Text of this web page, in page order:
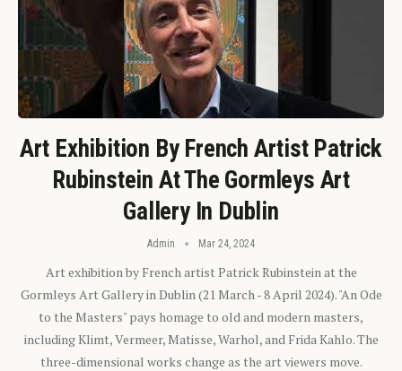
Art Exhibition By French Artist Patrick
Rubinstein At The Gormleys Art
Gallery In Dublin
Admin Mar 24, 2024
Art exhibition by French artist Patrick Rubinstein at the
Gormleys Art Gallery in Dublin (21 March - 8 April 2024). "An Ode
to the Masters" pays homage to old and modern masters,
including Klimt, Vermeer, Matisse, Warhol, and Frida Kahlo. The
three-dimensional works change as the art viewers move.